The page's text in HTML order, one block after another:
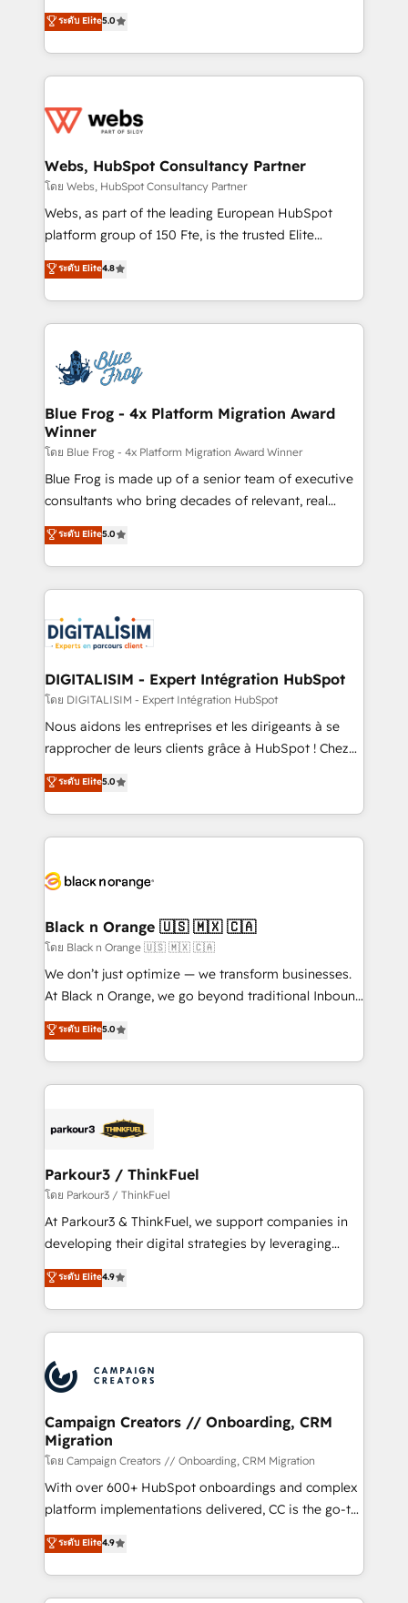
Execution • 750+ onboardings and 2,000+
implementations • Deep expertise across marketing,
BBD Boom is the HubSpot partner that can help you
to HubSpot Better. We work with your teams to
solve all your HubSpot challenges and improve user
adoption, sales process and marketing results.
the first time 🔧 Designing and optimising your
and build using HubSpot 🔌 Integrating HubSpot
with other systems 🎓 Training your teams to be
HubSpot pros 📊 Lead generation services using
HubSpot Why us? - SIX HubSpot Accreditations -
CRM, Solutions Architecture, Onboarding , Data
Migration, Custom Integration & Platform
team of 25+ experts Contact us today to help you
get more from your investment in HubSpot.
ระดับ Elite5.0
Webs, HubSpot Consultancy Partner
โดย Webs, HubSpot Consultancy Partner
Webs, as part of the leading European HubSpot
platform group of 150 Fte, is the trusted Elite
HubSpot CRM Partner offering you a roadmap on
maximizing EBITDA and achieving Commercial
Excellence. With our targeted processes, we
strengthen your digital transformation and minimize
Implementation partner, we provide expertise to
drive your business forward. Since 2015 we are fully
dedicated to HubSpot and with an experienced
team (50+), we work with reputable companies in
B2B sectors such as manufacturing, SaaS and
business services. We prepare a customized
business case that demonstrates the value and
detailed financial rationale with a focus on ROI and
TCO. As a trusted extension of your team, we
business up for long-term success. Unlock your
business. If not now, when?
ระดับ Elite4.8
Blue Frog - 4x Platform Migration Award
Winner
โดย Blue Frog - 4x Platform Migration Award Winner
Blue Frog is made up of a senior team of executive
consultants who bring decades of relevant, real
world experience to our client engagements. "Blue
Frog is a top, trusted partner in HubSpot's
ecosystem for a reason. Their team brings over a
decade of experience to the table, along with deep
for driving growth. They are committed to helping
our customers grow and finding solutions that fit
their unique business needs. We are thrilled to have
Blue Frog in the HubSpot ecosystem leading the
way for customers!" - Yamini Rangan, CEO of
HubSpot “Our experience with the team at Blue Frog
of experience and quality of skilled staff has earned
them a trusted reputation within the HubSpot
clients.” - Brian Garvey, VP, Solutions Partner
Program, HubSpot.
ระดับ Elite5.0
DIGITALISIM - Expert Intégration HubSpot
โดย DIGITALISIM - Expert Intégration HubSpot
Nous aidons les entreprises et les dirigeants à se
rapprocher de leurs clients grâce à HubSpot ! Chez
DIGITALISIM, nous avons l'intime conviction que la
réussite des entreprises passe par l’innovation web,
le marketing digital, et la relation client ! C'est
pourquoi, nos experts sont à la fois capables de
référencement, votre stratégie digitale et le pilotage
projet HubSpot avec DIGITALISIM : 🧽 Nettoyage,
migration et intégration des bases de données. 🚀
Développement des interfaces avec vos logiciels
métiers ⚙️ Configuration de la plateforme HubSpot
Book Process & Guidelines utilisateurs 🎓
Formations des utilisateurs
ระดับ Elite5.0
Black n Orange 🇺🇸 🇲🇽 🇨🇦
โดย Black n Orange 🇺🇸 🇲🇽 🇨🇦
We don’t just optimize — we transform businesses.
At Black n Orange, we go beyond traditional Inbound
Marketing with our exclusive methodologies:
BOOMS and BOOST. Together, they form a powerful
combination that has driven success for over 800
businesses worldwide. As Elite HubSpot Partners, we
strategies that integrate data-driven marketing,
companies scale faster and smarter. 🔹 BOOMS:
Demand generation for all your buyers With BOOMS,
you invest in 100% of your buyers, accelerating your
growth and positioning yourself as an undisputed
transformation process A methodology designed to
implement HubSpot effectively and optimize your
record of business transformation, our growth-first
approach has helped brands dominate their
ระดับ Elite5.0
Parkour3 / ThinkFuel
โดย Parkour3 / ThinkFuel
At Parkour3 & ThinkFuel, we support companies in
developing their digital strategies by leveraging
technologies and automating their marketing and
sales processes to generate growth. Our offer spans
from Strategy to Operations. We specialize in CRM
onboarding and implementation, web design, sales
extensive experience working with tech companies
and manufacturers since 2002, we are committed to
empowering our clients and developing their
autonomy. Get to grips with HubSpot through
guided implementation and seamless integration of
the CRM platform into your digital ecosystem. Would
you like support in deploying your inbound
to your needs and sales objectives. With 125+
certifications, we are part of the most certified
ระดับ Elite4.9
Campaign Creators // Onboarding, CRM
Migration
โดย Campaign Creators // Onboarding, CRM Migration
With over 600+ HubSpot onboardings and complex
platform implementations delivered, CC is the go-to
Elite Solutions Partner for businesses ready to
migrate, replatform, and scale smarter. We specialize
in high-impact CRM and CMS migrations and
onboarding from platforms like Salesforce, NetSuite,
ระดับ Elite4.9